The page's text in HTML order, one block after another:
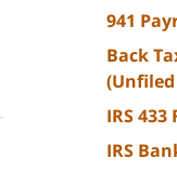
941
Back
IRS
IRS